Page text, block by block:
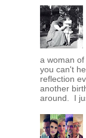
a woman of
you can't
reflection
another
around. I